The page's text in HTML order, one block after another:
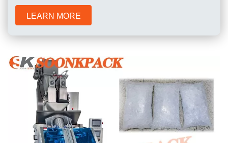
LEARN MORE